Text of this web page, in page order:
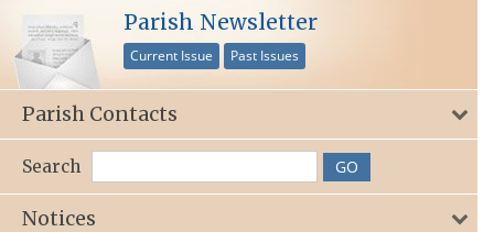
Parish Newsletter
Current Issue Past Issues
Parish Contacts
Search
Notices